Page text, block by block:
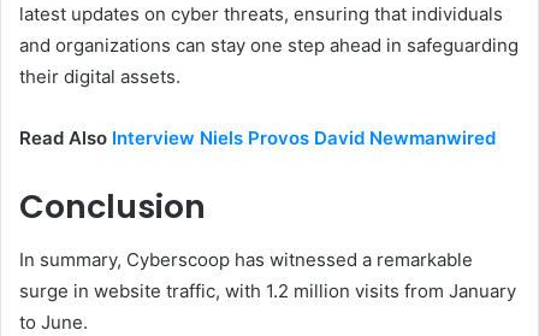
latest updates on cyber threats, ensuring that individuals
and organizations can stay one step ahead in safeguarding
their digital assets.
Read Also Interview Niels Provos David Newmanwired
Conclusion
In summary, Cyberscoop has witnessed a remarkable
surge in website traffic, with 1.2 million visits from January
to June.